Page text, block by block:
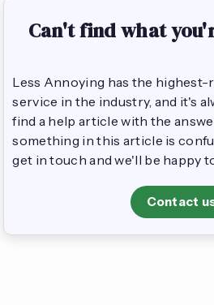
Can't find what
Less Annoying has the
service in the industry, and it's
find a help article with the
something in this article is
get in touch and we'll be happy
Contact